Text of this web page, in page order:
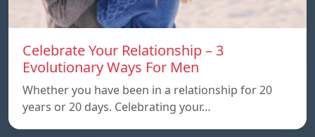
Celebrate Your Relationship – 3
Evolutionary Ways For Men
Whether you have been in a relationship for 20
years or 20 days. Celebrating your…